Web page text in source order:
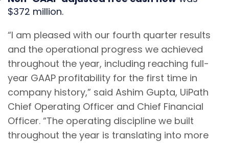
$372 million.
“I am pleased with our fourth quarter results
and the operational progress we achieved
throughout the year, including reaching full-
year GAAP profitability for the first time in
company history,” said Ashim Gupta, UiPath
Chief Operating Officer and Chief Financial
Officer. “The operating discipline we built
throughout the year is translating into more